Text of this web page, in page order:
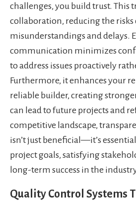
challenges, you build trust. This
collaboration, reducing the risks
misunderstandings and delays.
communication minimizes
to address issues proactively
Furthermore, it enhances your
reliable builder, creating
can lead to future projects and
competitive landscape,
isn’t just beneficial—it’s
project goals, satisfying
long-term success in the
Quality Control Systems